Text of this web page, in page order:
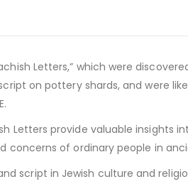
Letters,” which were
on pottery shards, and were
Letters provide valuable insights
concerns of ordinary people in
script in Jewish culture and